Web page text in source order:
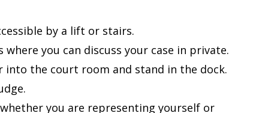
by a lift or stairs.
you can discuss your case in private.
into the court room and stand in the dock.
you are representing yourself or